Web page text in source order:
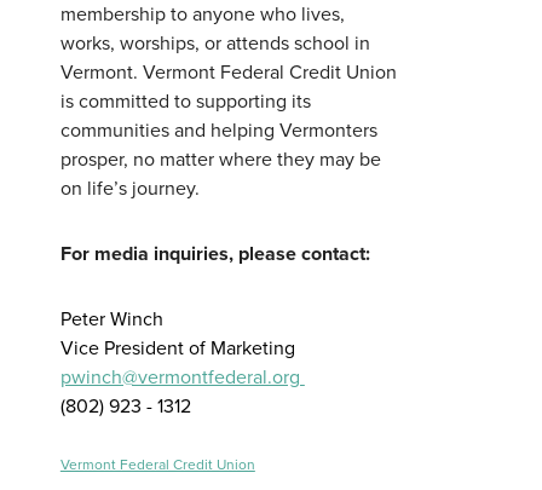
membership to anyone who lives,
works, worships, or attends school in
Vermont. Vermont Federal Credit Union
is committed to supporting its
communities and helping Vermonters
prosper, no matter where they may be
on life’s journey.
For media inquiries, please contact:
Peter Winch
Vice President of Marketing
pwinch@vermontfederal.org
(802) 923 - 1312
Vermont Federal Credit Union